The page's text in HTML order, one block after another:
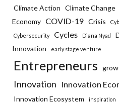
Climate Action Climate Change
Economy
COVID-19 Crisis
Cybersecurity Cycles Diana Nyad
Innovation
early stage venture
Entrepreneurs
Innovation Innovation
Innovation Ecosystem inspiration